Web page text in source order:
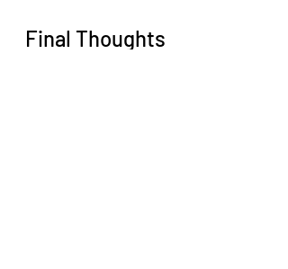
Final Thoughts